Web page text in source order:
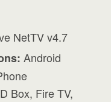
NetTV v4.7
Android
Box, Fire TV,